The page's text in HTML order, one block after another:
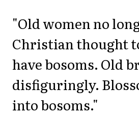
"Old women no
Christian thought
have bosoms. Old
disfiguringly.
into bosoms."